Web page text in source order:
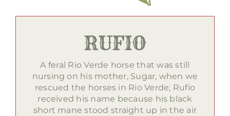
RUFIO
A feral Rio Verde horse that was still
nursing on his mother, Sugar, when we
rescued the horses in Rio Verde; Rufio
received his name because his black
short mane stood straight up in the air